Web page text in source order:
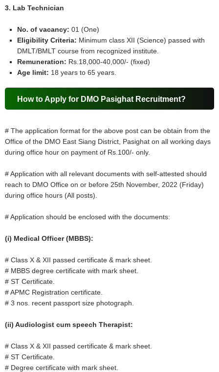
3. Lab Technician
No. of vacancy:01 (One)
Eligibility Criteria: Minimum class XII (Science) passed with
DMLT/BMLT course from recognized institute.
Remuneration: Rs.18,000-40,000/- (fixed)
Age limit: 18 years to 65 years.
How to Apply for DMO Pasighat Recruitment?
# The application format for the above post can be obtain from the
Office of the DMO East Siang District, Pasighat on all working days
during office hour on payment of Rs.100/- only.
# Application with all relevant documents with self-attested should
reach to DMO Office on or before 25th November, 2022 (Friday)
during office hours (All posts).
# Application should be enclosed with the documents:
(i) Medical Officer (MBBS):
# Class X & XII passed certificate & mark sheet.
# MBBS degree certificate with mark sheet.
# ST Certificate.
# APMC Registration certificate.
# 3 nos. recent passport size photograph.
(ii) Audiologist cum speech Therapist:
# Class X & XII passed certificate & mark sheet.
# ST Certificate.
# Degree certificate with mark sheet.